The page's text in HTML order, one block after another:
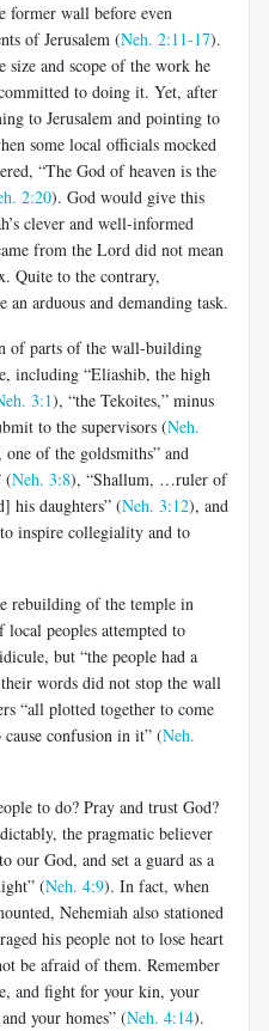
former wall before even
of Jerusalem (Neh. 2:11-17).
and scope of the work he
to doing it. Yet, after
to Jerusalem and pointing to
some local officials mocked
“The God of heaven is the
2:20). God would give this
clever and well-informed
from the Lord did not mean
Quite to the contrary,
an arduous and demanding task.
of parts of the wall-building
including “Eliashib, the high
3:1), “the Tekoites,” minus
to the supervisors (Neh.
of the goldsmiths” and
(Neh. 3:8), “Shallum, …ruler of
his daughters” (Neh. 3:12), and
inspire collegiality and to
rebuilding of the temple in
local peoples attempted to
but “the people had a
words did not stop the wall
“all plotted together to come
cause confusion in it” (Neh.
to do? Pray and trust God?
the pragmatic believer
our God, and set a guard as a
(Neh. 4:9). In fact, when
Nehemiah also stationed
his people not to lose heart
be afraid of them. Remember
and fight for your kin, your
your homes” (Neh. 4:14).